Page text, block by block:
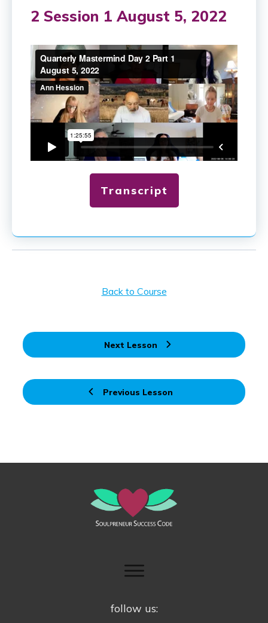
2 Session 1 August 5, 2022
Transcript
Previous Lesson
Back to Course
Next Lesson
follow us: